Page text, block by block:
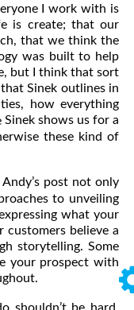
I work with is
is create; that our
that we think the
was built to help
but I think that sort
Sinek outlines in
how everything
Sinek shows us for a
these kind of
post not only
to unveiling
what your
customers believe a
storytelling. Some
your prospect with
be hard.